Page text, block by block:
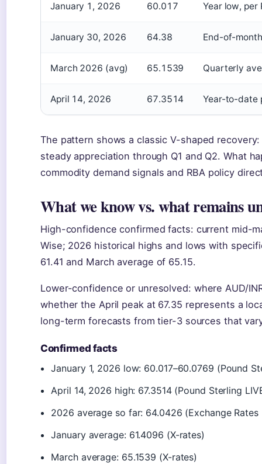
January 1, 2026 60.017 Year low, per
January 30, 2026 64.38 End-of-
March 2026 (avg) 65.1539 Quarterly
April 14, 2026 67.3514 Year-to-date
The pattern shows a classic V-shaped
steady appreciation through Q1 and Q2. What
commodity demand signals and RBA policy
What we know vs. what remains
High-confidence confirmed facts: current mid-
Wise; 2026 historical highs and lows with
61.41 and March average of 65.15.
Lower-confidence or unresolved: where AUD/
whether the April peak at 67.35 represents a
long-term forecasts from tier-3 sources that
Confirmed facts
January 1, 2026 low: 60.017–60.0769 (Pound
April 14, 2026 high: 67.3514 (Pound Sterling
2026 average so far: 64.0426 (Exchange Rates
January average: 61.4096 (X-rates)
March average: 65.1539 (X-rates)